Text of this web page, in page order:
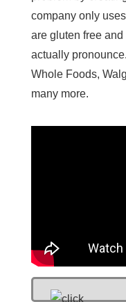
company only
are gluten free
actually
Whole Foods,
many more.